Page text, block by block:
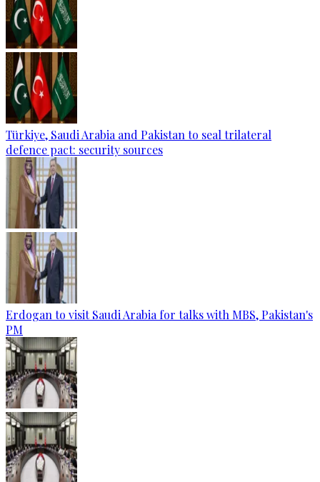
Türkiye, Saudi Arabia and Pakistan to seal trilateral
defence pact: security sources
Erdogan to visit Saudi Arabia for talks with MBS, Pakistan's
PM